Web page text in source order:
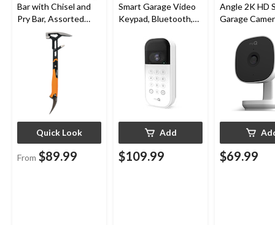
Bar with Chisel and
Pry Bar, Assorted
Quick Look
From $89.99
Smart Garage Video
Keypad, Bluetooth,
Add
$109.99
Angle 2K HD
Garage
Weatherproof
$69.99